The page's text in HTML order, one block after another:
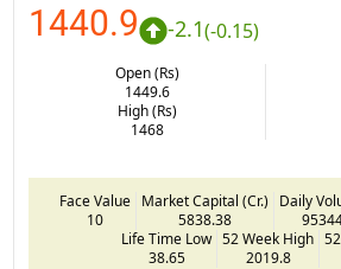
1440.9 -2.1(-0.15)
Open (Rs)
1449.6
High (Rs)
1468
Face Value
10
Market Capital (Cr.)
5838.38
Daily
Life Time Low
38.65
52 Week High
2019.8